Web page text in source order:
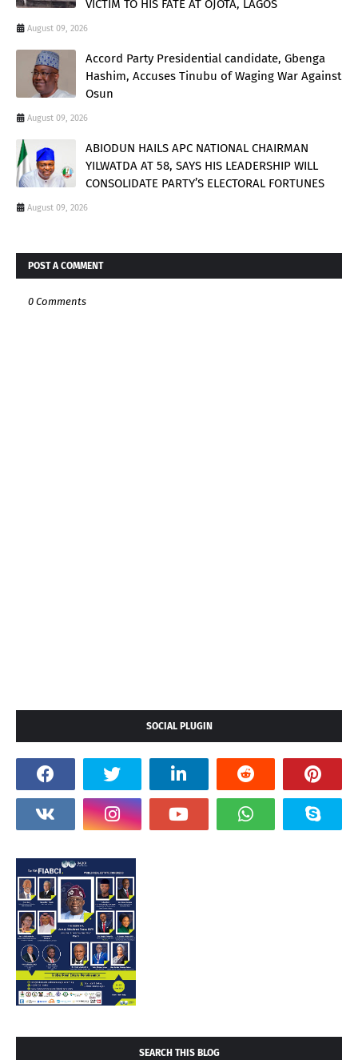
VICTIM TO HIS FATE AT OJOTA, LAGOS
August 09, 2026
Accord Party Presidential candidate, Gbenga
Hashim, Accuses Tinubu of Waging War Against
Osun
August 09, 2026
ABIODUN HAILS APC NATIONAL CHAIRMAN
YILWATDA AT 58, SAYS HIS LEADERSHIP WILL
CONSOLIDATE PARTY’S ELECTORAL FORTUNES
August 09, 2026
POST A COMMENT
0 Comments
SOCIAL PLUGIN
SEARCH THIS BLOG